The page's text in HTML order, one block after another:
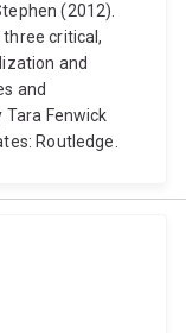
(2012).
critical,
and
and
Fenwick
Routledge.